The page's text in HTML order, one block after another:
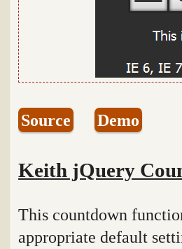
Source Demo
Keith jQuery
This countdown
appropriate default